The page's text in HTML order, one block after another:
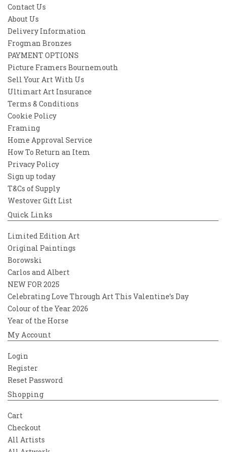
awakening. A vision not of where we are,
but where we might one day go.
Ideal for dreamers, sci-fi lovers, and seekers
of the unseen, Beyond Light Years is an
open door to everything that lies just out of
reach—and beyond.
Because somewhere, something incredible
is waiting to be known.
Contact Us
About Us
Delivery Information
Frogman Bronzes
PAYMENT OPTIONS
Picture Framers Bournemouth
Sell Your Art With Us
Ultimart Art Insurance
Terms & Conditions
Cookie Policy
Framing
Home Approval Service
How To Return an Item
Privacy Policy
Sign up today
T&Cs of Supply
Westover Gift List
Quick Links
Limited Edition Art
Original Paintings
Borowski
Carlos and Albert
NEW FOR 2025
Celebrating Love Through Art This Valentine’s Day
Colour of the Year 2026
Year of the Horse
My Account
Login
Register
Reset Password
Shopping
Cart
Checkout
All Artists